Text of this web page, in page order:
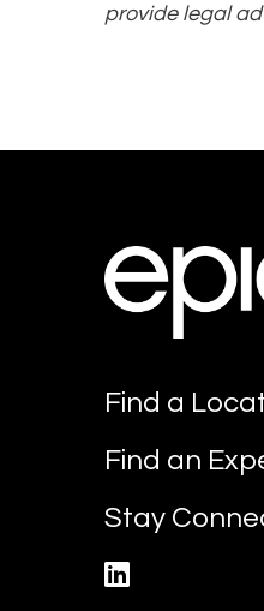
provide legal
Find a
Find an
Stay